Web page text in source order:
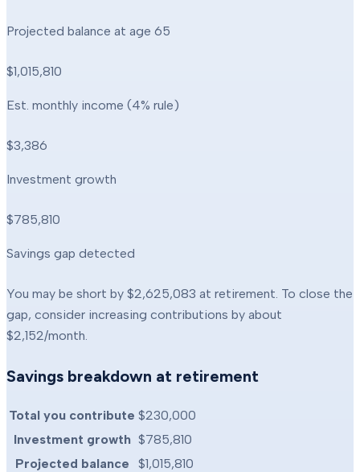
Projected balance at age 65
$1,015,810
Est. monthly income (4% rule)
$3,386
Investment growth
$785,810
Savings gap detected
You may be short by $2,625,083 at retirement. To close the
gap, consider increasing contributions by about
$2,152/month.
Savings breakdown at retirement
Total you contribute $230,000
Investment growth $785,810
Projected balance
$1,015,810